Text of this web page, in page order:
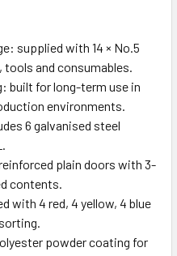
supplied with 14 × No.5
and consumables.
built for long-term use in
environments.
6 galvanised steel
plain doors with 3-
contents.
with 4 red, 4 yellow, 4 blue
powder coating for